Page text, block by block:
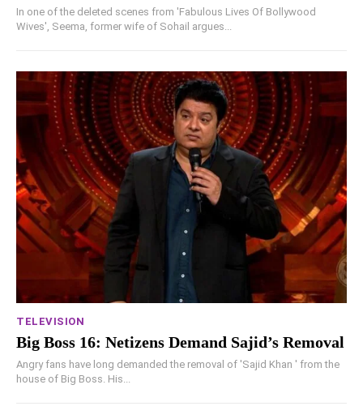
In one of the deleted scenes from 'Fabulous Lives Of Bollywood
Wives', Seema, former wife of Sohail argues...
TELEVISION
Big Boss 16: Netizens Demand Sajid’s Removal
Angry fans have long demanded the removal of 'Sajid Khan ' from the
house of Big Boss. His...